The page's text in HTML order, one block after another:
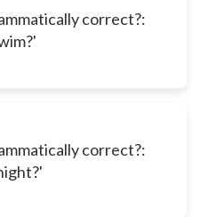
correct?:
correct?: